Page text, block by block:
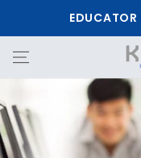
CONTENT